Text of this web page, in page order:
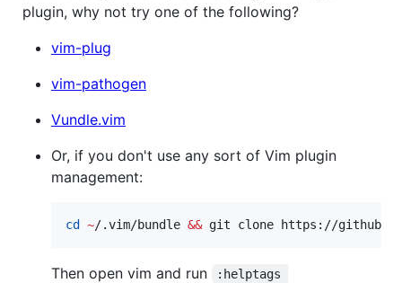
plugin, why not try one of the following?
vim-plug
vim-pathogen
Vundle.vim
Or, if you don't use any sort of Vim plugin
management:
cd ~/.vim/bundle && git clone https://
Then open vim and run :helptags